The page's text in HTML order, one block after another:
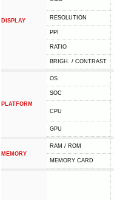
DISPLAY RESOLUTION
PPI
RATIO
BRIGH. / CONTRAST
PLATFORM
OS
SOC
CPU
GPU
MEMORY
RAM / ROM
MEMORY CARD